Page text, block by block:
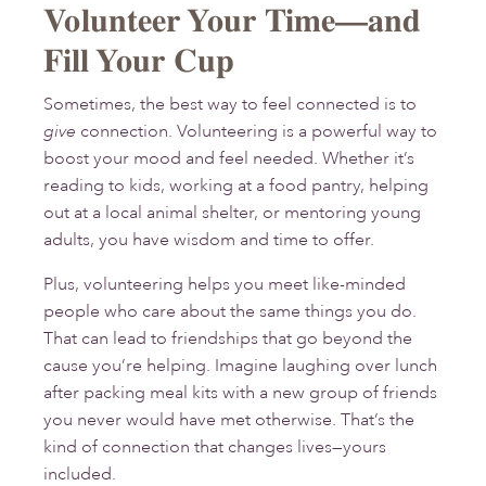
Volunteer Your Time—and
Fill Your Cup
Sometimes, the best way to feel connected is to
give connection. Volunteering is a powerful way to
boost your mood and feel needed. Whether it’s
reading to kids, working at a food pantry, helping
out at a local animal shelter, or mentoring young
adults, you have wisdom and time to offer.
Plus, volunteering helps you meet like-minded
people who care about the same things you do.
That can lead to friendships that go beyond the
cause you’re helping. Imagine laughing over lunch
after packing meal kits with a new group of friends
you never would have met otherwise. That’s the
kind of connection that changes lives—yours
included.